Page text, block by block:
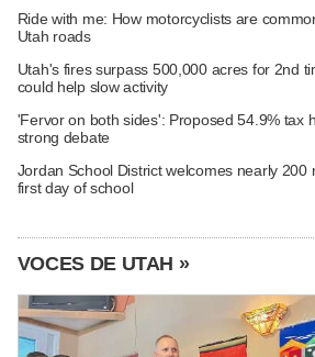
Ride with me: How motorcyclists are
Utah roads
Utah's fires surpass 500,000 acres for 2nd
could help slow activity
'Fervor on both sides': Proposed 54.9% tax
strong debate
Jordan School District welcomes nearly 200
first day of school
VOCES DE UTAH »